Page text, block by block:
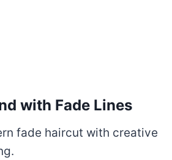
with Fade Lines
fade haircut with creative